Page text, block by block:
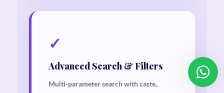
✓
Advanced Search & Filters
Multi-parameter search with caste,